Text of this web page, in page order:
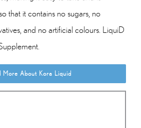
that it contains no sugars, no
and no artificial colours. LiquiD
More About Kora Liquid